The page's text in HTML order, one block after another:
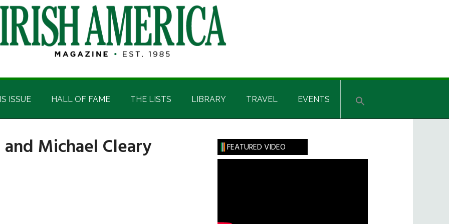
ISSUE HALL OF FAME THE LISTS LIBRARY TRAVEL EVENTS
Michael Cleary Primary
Sidebar
FEATURED VIDEO